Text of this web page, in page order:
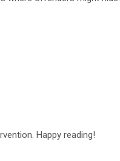
Happy reading!